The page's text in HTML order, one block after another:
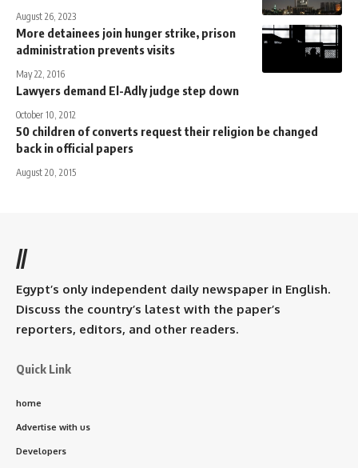
August 26, 2023
More detainees join hunger strike, prison
administration prevents visits
May 22, 2016
Lawyers demand El-Adly judge step down
October 10, 2012
50 children of converts request their religion be changed
back in official papers
August 20, 2015
//
Egypt’s only independent daily newspaper in English.
Discuss the country’s latest with the paper’s
reporters, editors, and other readers.
Quick Link
home
Advertise with us
Developers